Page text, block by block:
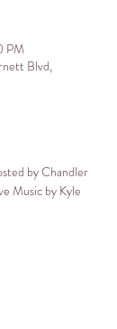
PM
Blvd,
by Chandler
Music by Kyle